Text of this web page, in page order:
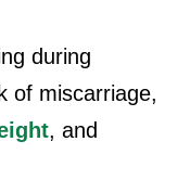
during
of miscarriage,
, and